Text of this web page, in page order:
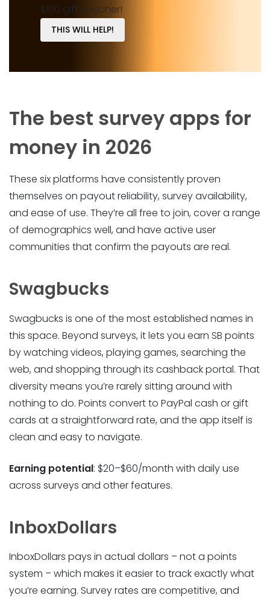
$100 gift voucher!
THIS WILL HELP!
The best survey apps for
money in 2026
These six platforms have consistently proven
themselves on payout reliability, survey availability,
and ease of use. They’re all free to join, cover a range
of demographics well, and have active user
communities that confirm the payouts are real.
Swagbucks
Swagbucks is one of the most established names in
this space. Beyond surveys, it lets you earn SB points
by watching videos, playing games, searching the
web, and shopping through its cashback portal. That
diversity means you’re rarely sitting around with
nothing to do. Points convert to PayPal cash or gift
cards at a straightforward rate, and the app itself is
clean and easy to navigate.
Earning potential: $20–$60/month with daily use
across surveys and other features.
InboxDollars
InboxDollars pays in actual dollars – not a points
system – which makes it easier to track exactly what
you’re earning. Survey rates are competitive, and